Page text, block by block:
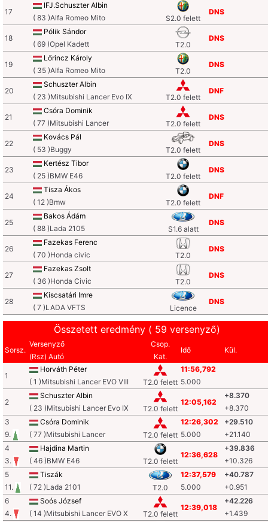
17
IFJ.Schuszter Albin
( 83 )Alfa Romeo Mito
S2.0 felett
DNS
18
Pólik Sándor
( 69 )Opel Kadett
T2.0
DNS
19
Lőrincz Károly
( 35 )Alfa Romeo Mito
T2.0
DNS
20
Schuszter Albin
( 23 )Mitsubishi Lancer Evo IX
T2.0 felett
DNF
21
Csóra Dominik
( 77 )Mitsubishi Lancer
T2.0 felett
DNS
22
Kovács Pál
( 53 )Buggy
T2.0 felett
DNS
23
Kertész Tibor
( 25 )BMW E46
T2.0 felett
DNS
24
Tisza Ákos
( 12 )Bmw
T2.0 felett
DNF
25
Bakos Ádám
( 88 )Lada 2105
S1.6 alatt
DNS
26
Fazekas Ferenc
( 70 )Honda civic
T2.0
DNS
27
Fazekas Zsolt
( 36 )Honda Civic
T2.0
DNS
28
Kiscsatári Imre
( 7 )LADA VFTS
Licence
DNS
Összetett eredmény ( 59 versenyző)
Sorsz.
Versenyző
(Rsz) Autó
Csop.
Kat.
Idő Kül.
1
Horváth Péter
( 1 )Mitsubishi Lancer EVO VIII
T2.0 felett
11:56,792
5.000
2
Schuszter Albin
( 23 )Mitsubishi Lancer Evo IX
T2.0 felett
12:05,162
+8.370
+8.370
3
9.
Csóra Dominik
( 77 )Mitsubishi Lancer
T2.0 felett
12:26,302
5.000
+29.510
+21.140
4
3.
Hajdina Martin
( 46 )BMW E46
T2.0 felett
12:36,628
+39.836
+10.326
5
11.
Tiszák
( 72 )Lada 2101
T2.0
12:37,579
5.000
+40.787
+0.951
6
4.
Soós József
( 14 )Mitsubishi Lancer EVO X
T2.0 felett
12:39,018
+42.226
+1.439